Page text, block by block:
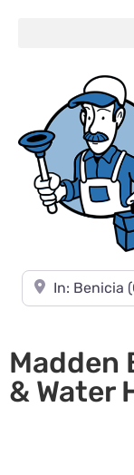
Near
Madden
& Water